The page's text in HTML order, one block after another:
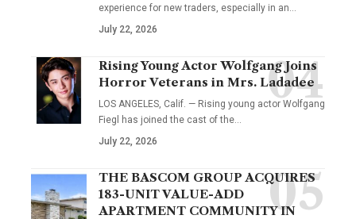
experience for new traders, especially in an…
July 22, 2026
Rising Young Actor Wolfgang Joins
Horror Veterans in Mrs. Ladadee
LOS ANGELES, Calif. — Rising young actor Wolfgang
Fiegl has joined the cast of the…
July 22, 2026
THE BASCOM GROUP ACQUIRES
183-UNIT VALUE-ADD
APARTMENT COMMUNITY IN